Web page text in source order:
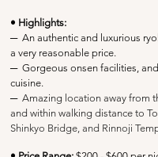
• Highlights:
─ An authentic and luxurious
a very reasonable price.
─ Gorgeous onsen facilities,
cuisine.
─ Amazing location away from
and within walking distance to
Shinkyo Bridge, and Rinnoji